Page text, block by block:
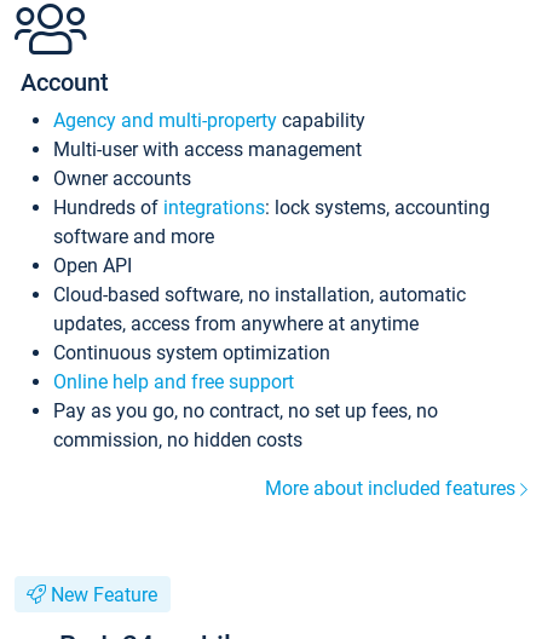
Account
Agency and multi-property capability
Multi-user with access management
Owner accounts
Hundreds of integrations: lock systems, accounting
software and more
Open API
Cloud-based software, no installation, automatic
updates, access from anywhere at anytime
Continuous system optimization
Online help and free support
Pay as you go, no contract, no set up fees, no
commission, no hidden costs
More about included features
New Feature